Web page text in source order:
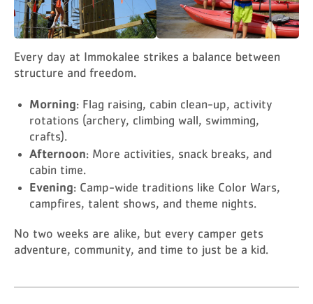
Every day at Immokalee strikes a balance between
structure and freedom.
Morning: Flag raising, cabin clean-up, activity
rotations (archery, climbing wall, swimming,
crafts).
Afternoon: More activities, snack breaks, and
cabin time.
Evening: Camp-wide traditions like Color Wars,
campfires, talent shows, and theme nights.
No two weeks are alike, but every camper gets
adventure, community, and time to just be a kid.